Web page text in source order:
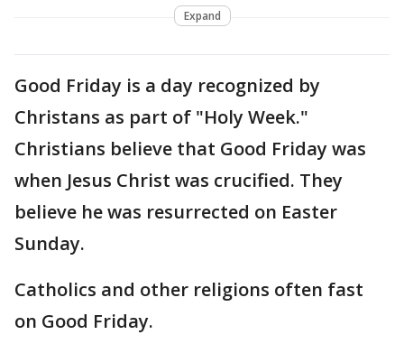
Expand
Good Friday is a day recognized by
Christans as part of "Holy Week."
Christians believe that Good Friday was
when Jesus Christ was crucified. They
believe he was resurrected on Easter
Sunday.
Catholics and other religions often fast
on Good Friday.